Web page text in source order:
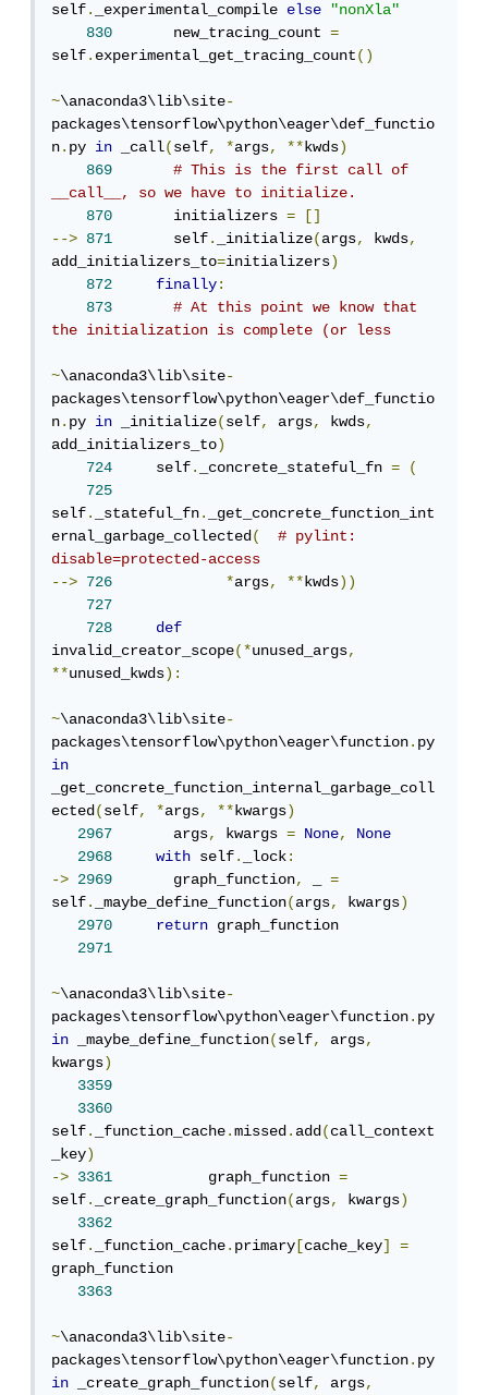
self. _experimental_compile else
"nonXla"
830
       new_tracing_count
=
self.experimental_get_tracing_count()
~\anaconda3\lib\site-
packages\tensorflow\python\eager\def_functio
n.py in _call(self, *args, **kwds)
869
# This is the first call of
__call__, so we have to initialize.
870
       initializers
=
[]
-->
871
       self
. _initialize(args, kwds,
add_initializers_to=initializers)
872
finally:
873
# At this point we know that
the initialization is complete (or less
~\anaconda3\lib\site-
packages\tensorflow\python\eager\def_functio
n.py in _initialize(self, args, kwds,
add_initializers_to)
724
     self
. _concrete_stateful_fn =
(
725
self. _stateful_fn.
_get_concrete_function_int
ernal_garbage_collected(
# pylint:
disable=protected-access
-->
726 *args, **kwds))
727
728
def
invalid_creator_scope(*unused_args,
**unused_kwds):
~\anaconda3\lib\site-
packages\tensorflow\python\eager\function.
in
_get_concrete_function_internal_garbage_coll
ected(self, *args, **kwargs)
2967
       args
, kwargs = None,
None
2968
with self. _lock:
->
2969
       graph_function
, _ =
self. _maybe_define_function(args, kwargs)
2970
return graph_function
2971
~\anaconda3\lib\site-
packages\tensorflow\python\eager\function.
in
_maybe_define_function(self, args,
kwargs)
3359
3360
self. _function_cache.missed.add(call_context
_key)
->
3361
           graph_function
=
self. _create_graph_function(args, kwargs)
3362
self. _function_cache.primary [cache_key]
=
graph_function
3363
~\anaconda3\lib\site-
packages\tensorflow\python\eager\function.
in
_create_graph_function(self, args,